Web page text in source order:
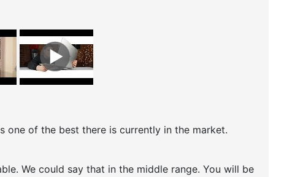
one of the best there is currently in the market.
We could say that in the middle range. You will be